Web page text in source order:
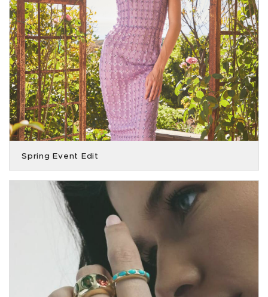
Spring Event Edit